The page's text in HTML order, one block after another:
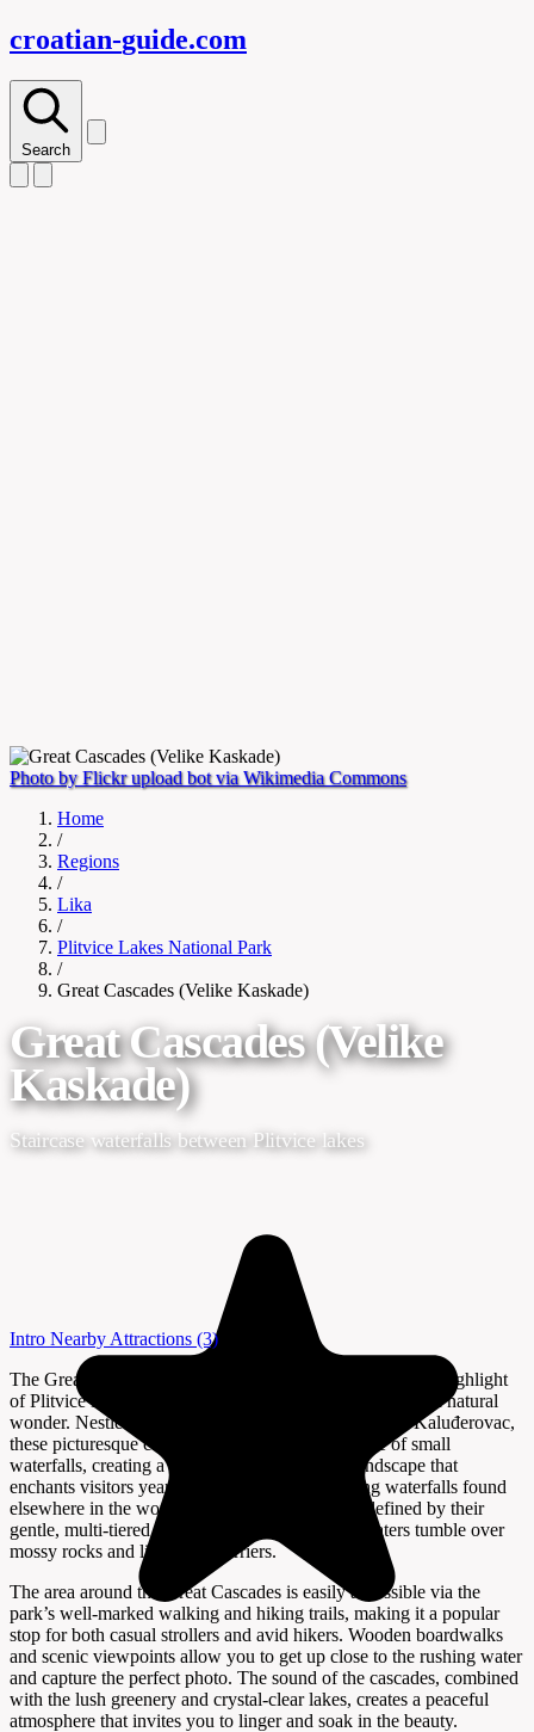
croatian-guide.com
Search
Photo by Flickr upload bot via Wikimedia Commons
Home
/
Regions
/
Lika
/
Plitvice Lakes National Park
/
Great Cascades (Velike Kaskade)
Great Cascades (Velike
Kaskade)
Staircase waterfalls between Plitvice lakes
Intro Nearby Attractions (3)
The Great Cascades (Velike Kaskade) are a mesmerizing highlight
of Plitvice Lakes National Park, Croatia’s most celebrated natural
wonder. Nestled between Lake Gavanovac and Lake Kaluđerovac,
these picturesque cascades form a unique staircase of small
waterfalls, creating a tranquil and photogenic landscape that
enchants visitors year-round. Unlike the towering waterfalls found
elsewhere in the world, the Great Cascades are defined by their
gentle, multi-tiered flow, where emerald-green waters tumble over
mossy rocks and limestone barriers.
The area around the Great Cascades is easily accessible via the
park’s well-marked walking and hiking trails, making it a popular
stop for both casual strollers and avid hikers. Wooden boardwalks
and scenic viewpoints allow you to get up close to the rushing water
and capture the perfect photo. The sound of the cascades, combined
with the lush greenery and crystal-clear lakes, creates a peaceful
atmosphere that invites you to linger and soak in the beauty.